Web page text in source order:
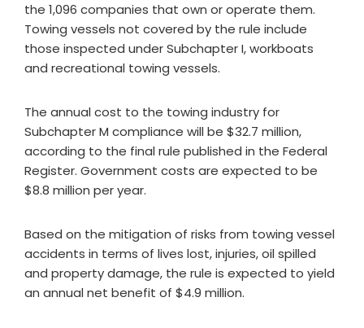
the 1,096 companies that own or operate them.
Towing vessels not covered by the rule include
those inspected under Subchapter I, workboats
and recreational towing vessels.
The annual cost to the towing industry for
Subchapter M compliance will be $32.7 million,
according to the final rule published in the Federal
Register. Government costs are expected to be
$8.8 million per year.
Based on the mitigation of risks from towing vessel
accidents in terms of lives lost, injuries, oil spilled
and property damage, the rule is expected to yield
an annual net benefit of $4.9 million.